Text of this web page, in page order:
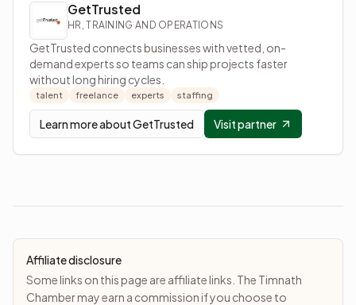
GetTrusted
HR, TRAINING AND OPERATIONS
GetTrusted connects businesses with vetted, on-
demand experts so teams can ship projects faster
without long hiring cycles.
talent freelance experts staffing
Learn more aboutGetTrusted Visit partner
Affiliate disclosure
Some links on this page are affiliate links. The Timnath
Chamber may earn a commission if you choose to